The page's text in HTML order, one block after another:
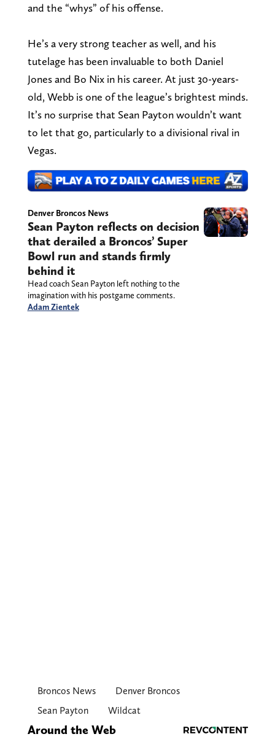
and the “whys” of his offense.
He’s a very strong teacher as well, and his
tutelage has been invaluable to both Daniel
Jones and Bo Nix in his career. At just 30-years-
old, Webb is one of the league’s brightest minds.
It’s no surprise that Sean Payton wouldn’t want
to let that go, particularly to a divisional rival in
Vegas.
Denver Broncos News
Sean Payton reflects on decision
that derailed a Broncos’ Super
Bowl run and stands firmly
behind it
Head coach Sean Payton left nothing to the
imagination with his postgame comments.
Adam Zientek
Broncos News
Denver Broncos
Sean Payton
Wildcat
Around the Web